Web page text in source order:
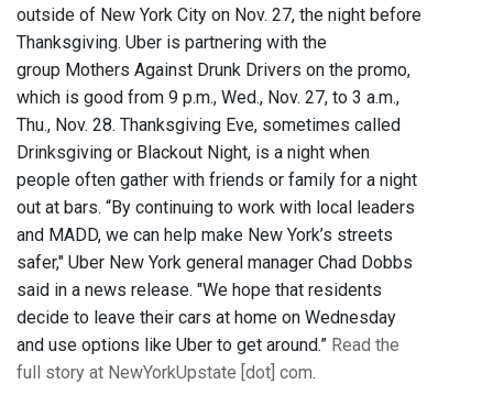
outside of New York City on Nov. 27, the night before
Thanksgiving. Uber is partnering with the
group Mothers Against Drunk Drivers on the promo,
which is good from 9 p.m., Wed., Nov. 27, to 3 a.m.,
Thu., Nov. 28. Thanksgiving Eve, sometimes called
Drinksgiving or Blackout Night, is a night when
people often gather with friends or family for a night
out at bars. “By continuing to work with local leaders
and MADD, we can help make New York’s streets
safer," Uber New York general manager Chad Dobbs
said in a news release. "We hope that residents
decide to leave their cars at home on Wednesday
and use options like Uber to get around.” Read the
full story at NewYorkUpstate [dot] com.